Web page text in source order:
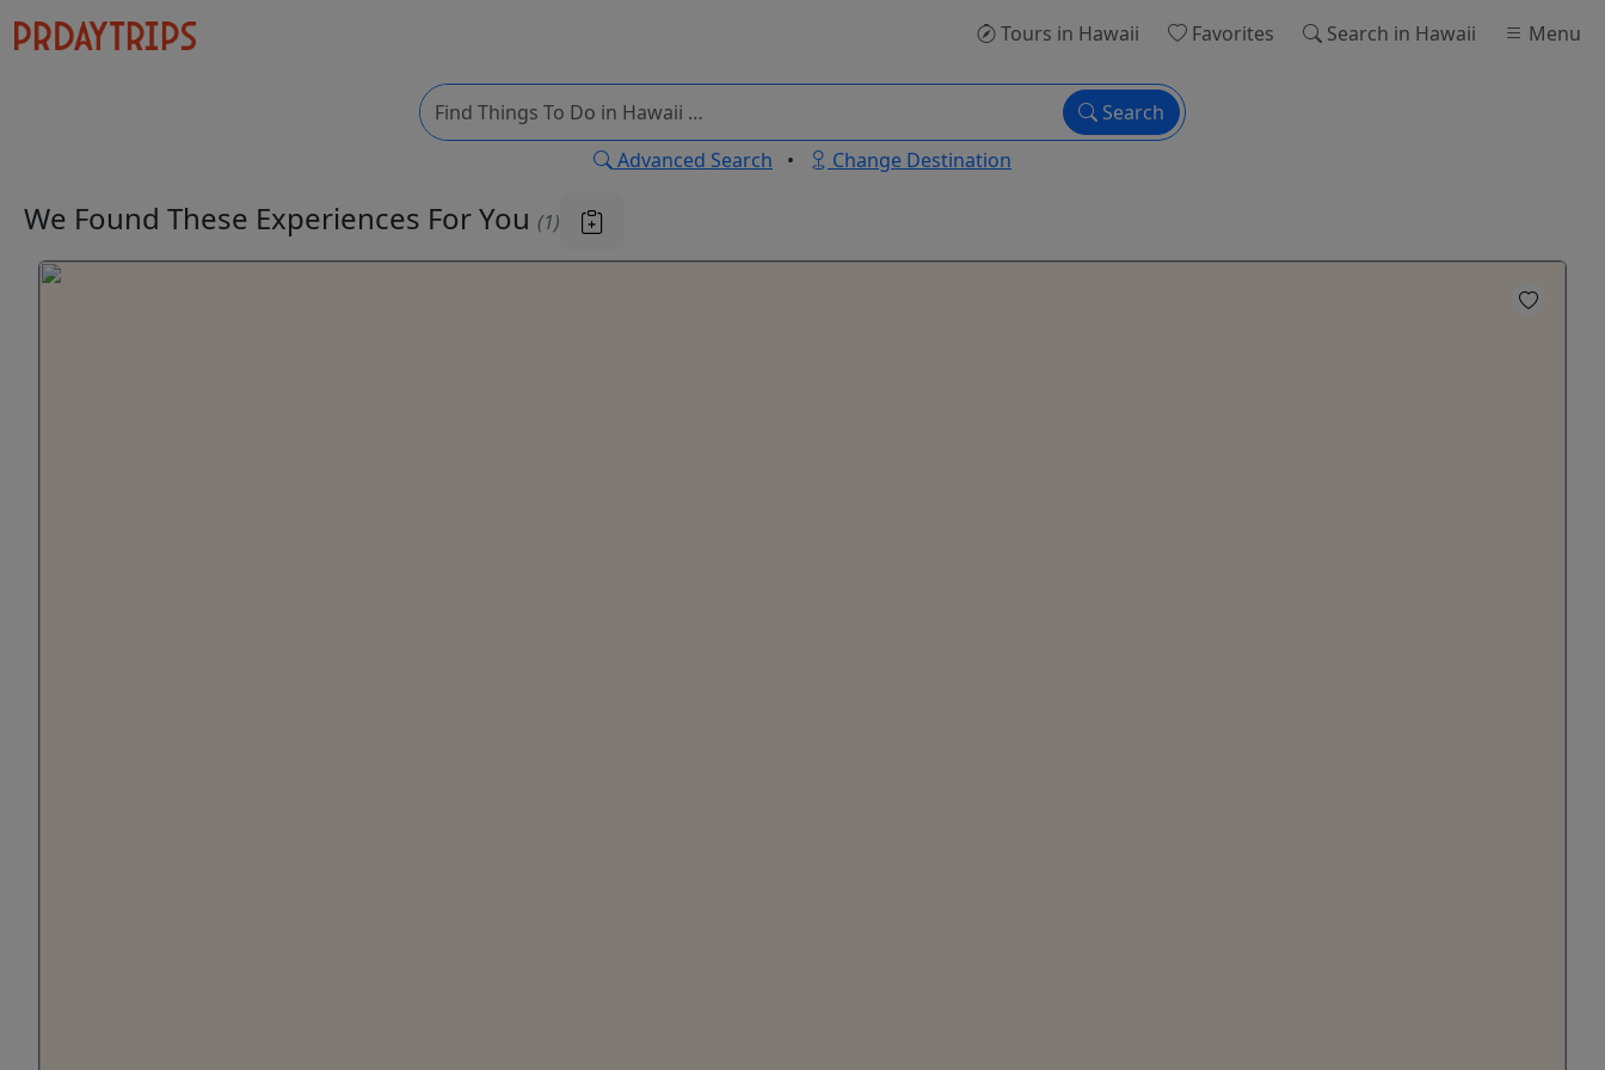
Tours in Hawaii Favorites Search in Hawaii Menu
Search
Advanced Search • Change Destination
We Found These Experiences For You (1)